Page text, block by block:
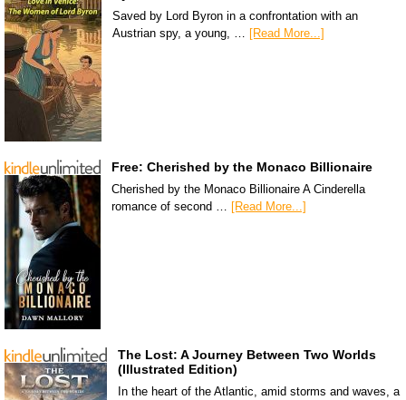
Saved by Lord Byron in a confrontation with an
Austrian spy, a young, … [Read More...]
Free: Cherished by the Monaco Billionaire
Cherished by the Monaco Billionaire A Cinderella
romance of second …
[Read More...]
The Lost: A Journey Between Two Worlds
(Illustrated Edition)
In the heart of the Atlantic, amid storms and waves, a